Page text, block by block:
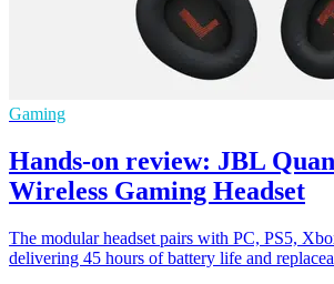
Gaming
Hands-on review: JBL
Wireless Gaming Headset
The modular headset pairs with PC, PS5,
delivering 45 hours of battery life and